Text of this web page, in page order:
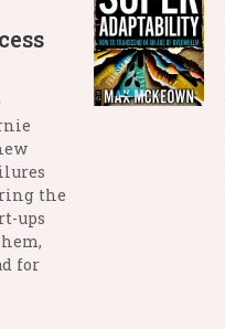
the
ups
for